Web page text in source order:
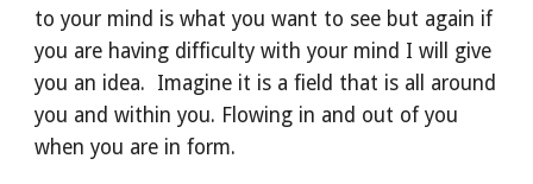
to your mind is what you want to see but again if
you are having difficulty with your mind I will give
you an idea.  Imagine it is a field that is all around
you and within you. Flowing in and out of you
when you are in form.